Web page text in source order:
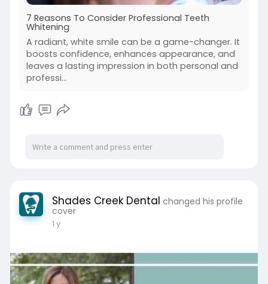
7 Reasons To Consider Professional Teeth
Whitening
A radiant, white smile can be a game-changer. It
boosts confidence, enhances appearance, and
leaves a lasting impression in both personal and
professi...
Shades Creek Dental changed his profile
cover
1 y